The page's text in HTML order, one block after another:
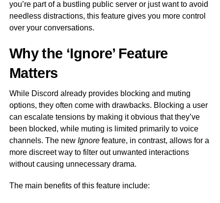
you’re part of a bustling public server or just want to avoid
needless distractions, this feature gives you more control
over your conversations.
Why the ‘Ignore’ Feature
Matters
While Discord already provides blocking and muting
options, they often come with drawbacks. Blocking a user
can escalate tensions by making it obvious that they’ve
been blocked, while muting is limited primarily to voice
channels. The new Ignorefeature, in contrast, allows for a
more discreet way to filter out unwanted interactions
without causing unnecessary drama.
The main benefits of this feature include: